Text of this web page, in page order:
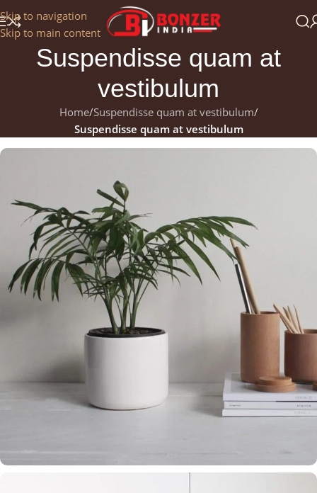
Skip to navigation
Skip to main content
Get a 25% Discount on the Occasion of the New Year:
NEWYEAR2025
Suspendisse quam at
vestibulum
Home/Suspendisse quam at vestibulum/
Suspendisse quam at vestibulum